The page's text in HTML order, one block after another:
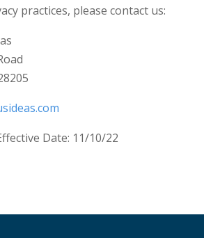
practices, please contact us:
Date: 11/10/22